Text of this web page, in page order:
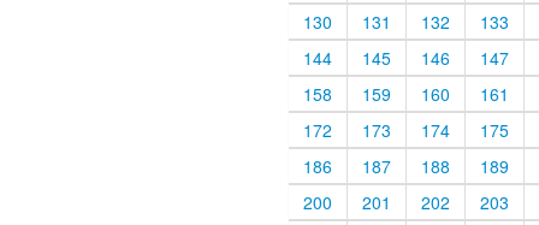
130
131 132
133
144
145 146
147
158
159 160
161
172
173 174
175
186
187 188
189
200
201 202
203